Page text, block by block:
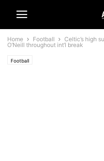
Home Football
Celtic’s high
O’Neill throughout int’l break
Football